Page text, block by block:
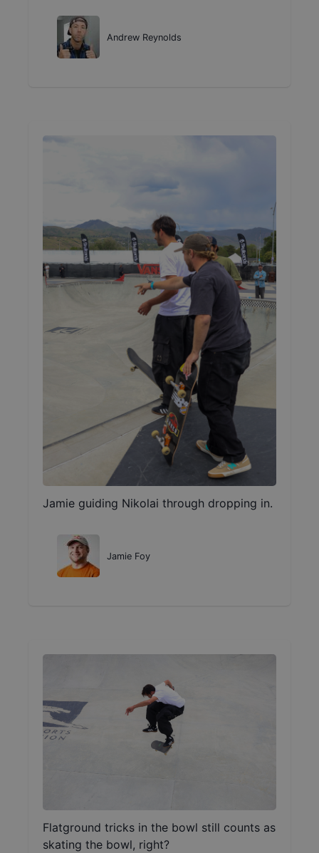
Andrew Reynolds
Jamie guiding Nikolai through dropping in.
Jamie Foy
Flatground tricks in the bowl still counts as
skating the bowl, right?